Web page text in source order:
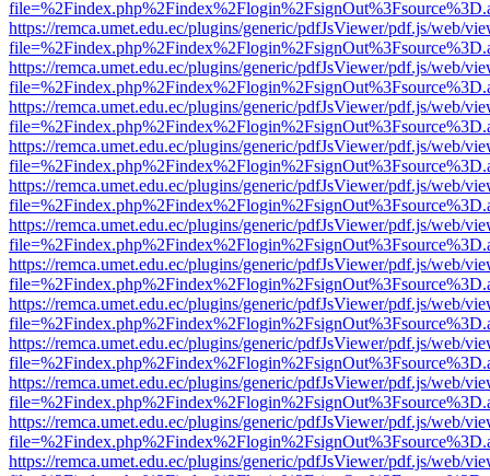
https://remca.umet.edu.ec/plugins/generic/pdfJsViewer/pdf.js/web/
https://remca.umet.edu.ec/plugins/generic/pdfJsViewer/pdf.js/web/
https://remca.umet.edu.ec/plugins/generic/pdfJsViewer/pdf.js/web/
https://remca.umet.edu.ec/plugins/generic/pdfJsViewer/pdf.js/web/
https://remca.umet.edu.ec/plugins/generic/pdfJsViewer/pdf.js/web/
https://remca.umet.edu.ec/plugins/generic/pdfJsViewer/pdf.js/web/
https://remca.umet.edu.ec/plugins/generic/pdfJsViewer/pdf.js/web/
https://remca.umet.edu.ec/plugins/generic/pdfJsViewer/pdf.js/web/
https://remca.umet.edu.ec/plugins/generic/pdfJsViewer/pdf.js/web/
https://remca.umet.edu.ec/plugins/generic/pdfJsViewer/pdf.js/web/
https://remca.umet.edu.ec/plugins/generic/pdfJsViewer/pdf.js/web/
https://remca.umet.edu.ec/plugins/generic/pdfJsViewer/pdf.js/web/